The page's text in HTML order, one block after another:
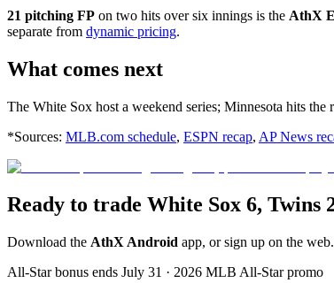
21 pitching FP on two hits over six innings is the AthX
separate from dynamic pricing.
What comes next
The White Sox host a weekend series; Minnesota hits the
*Sources: MLB.com schedule, ESPN recap, AP News
Ready to trade White Sox 6,
Download the AthX Android app, or sign up on the
All-Star bonus ends July 31 · 2026 MLB All-Star promo